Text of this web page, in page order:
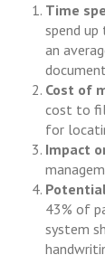
Time
spend
an
Cost of
cost to
for
Impact
43% of
system